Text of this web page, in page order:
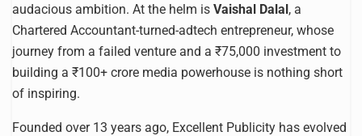
audacious ambition. At the helm is Vaishal Dalal, a
Chartered Accountant-turned-adtech entrepreneur, whose
journey from a failed venture and a ₹75,000 investment to
building a ₹100+ crore media powerhouse is nothing short
of inspiring.
Founded over 13 years ago, Excellent Publicity has evolved